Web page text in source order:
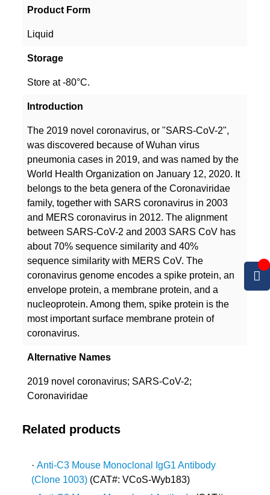
Product Form
Liquid
Storage
Store at -80°C.
Introduction
The 2019 novel coronavirus, or "SARS-CoV-2",
was discovered because of Wuhan virus
pneumonia cases in 2019, and was named by the
World Health Organization on January 12, 2020. It
belongs to the beta genera of the Coronaviridae
family, together with SARS coronavirus in 2003
and MERS coronavirus in 2012. The alignment
between SARS-CoV-2 and 2003 SARS CoV has
about 70% sequence similarity and 40%
sequence similarity with MERS CoV. The
coronavirus genome encodes a spike protein, an
envelope protein, a membrane protein, and a
nucleoprotein. Among them, spike protein is the
most important surface membrane protein of
coronavirus.
Alternative Names
2019 novel coronavirus; SARS-CoV-2;
Coronaviridae
Related products
·Anti-C3 Mouse Monoclonal IgG1 Antibody
(Clone 1003) (CAT#: VCoS-Wyb183)